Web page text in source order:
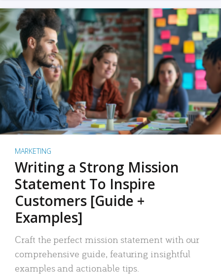
MARKETING
Writing a Strong Mission
Statement To Inspire
Customers [Guide +
Examples]
Craft the perfect mission statement with our
comprehensive guide, featuring insightful
examples and actionable tips.